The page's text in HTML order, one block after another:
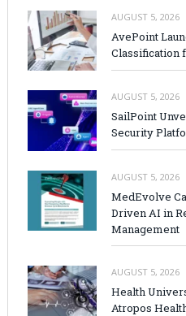
AUGUST 5, 2026
AvePoint
Classification
AUGUST 5, 2026
SailPoint
Security
AUGUST 5, 2026
MedEvolve
Driven AI in
Management
AUGUST 5, 2026
Health
Atropos